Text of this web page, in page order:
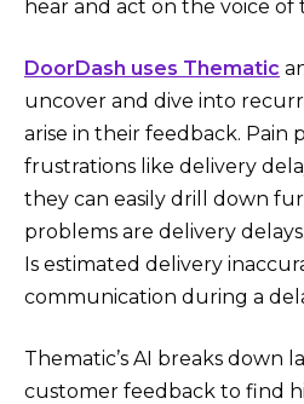
hear and act on the voice of
DoorDash uses Thematic
uncover and dive into
arise in their feedback. Pain
frustrations like delivery
they can easily drill down
problems are delivery
Is estimated delivery
communication during a
Thematic’s AI breaks down
customer feedback to find